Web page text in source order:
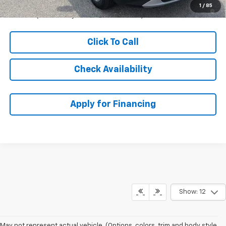
1 / 85
1.9% APR for 36 Months and 90 Day Payment Deferral for Well-
Qualified Buyers When Financed w/ GM Financial
Click To Call
Check Availability
Apply for Financing
Show: 12